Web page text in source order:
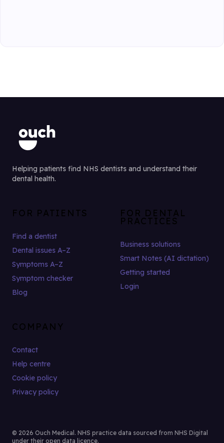
Helping patients find NHS dentists and understand their
dental health.
FOR PATIENTS
Find a dentist
Dental issues A–Z
Symptoms A–Z
Symptom checker
Blog
FOR DENTAL
PRACTICES
Business solutions
Smart Notes (AI dictation)
Getting started
Login
COMPANY
Contact
Help centre
Cookie policy
Privacy policy
© 2026 Ouch Medical. NHS practice data sourced from NHS Digital
under their open data licence.